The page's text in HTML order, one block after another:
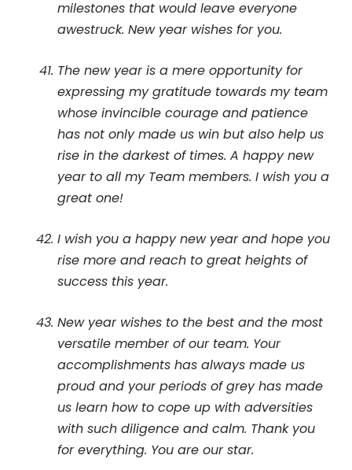
milestones that would leave everyone
awestruck. New year wishes for you.
The new year is a mere opportunity for
expressing my gratitude towards my team
whose invincible courage and patience
has not only made us win but also help us
rise in the darkest of times. A happy new
year to all my Team members. I wish you a
great one!
I wish you a happy new year and hope you
rise more and reach to great heights of
success this year.
New year wishes to the best and the most
versatile member of our team. Your
accomplishments has always made us
proud and your periods of grey has made
us learn how to cope up with adversities
with such diligence and calm. Thank you
for everything. You are our star.